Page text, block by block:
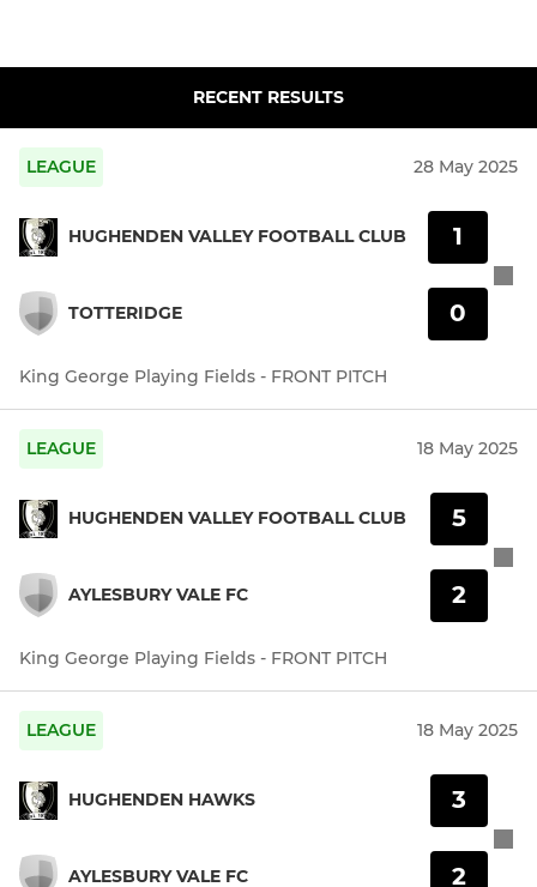
RECENT RESULTS
LEAGUE 28 May 2025
HUGHENDEN VALLEY FOOTBALL CLUB
TOTTERIDGE
1
0
King George Playing Fields - FRONT PITCH
LEAGUE 18 May 2025
HUGHENDEN VALLEY FOOTBALL CLUB
AYLESBURY VALE FC
5
2
King George Playing Fields - FRONT PITCH
LEAGUE 18 May 2025
HUGHENDEN HAWKS
AYLESBURY VALE FC
3
2